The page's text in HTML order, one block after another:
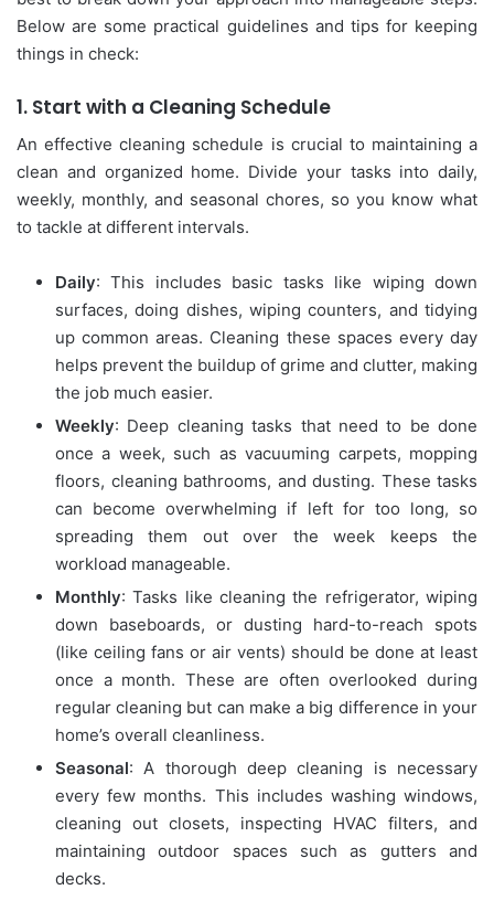
Below are some practical guidelines and tips for keeping
things in check:
1. Start with a Cleaning Schedule
An effective cleaning schedule is crucial to maintaining a
clean and organized home. Divide your tasks into daily,
weekly, monthly, and seasonal chores, so you know what
to tackle at different intervals.
Daily: This includes basic tasks like wiping down
surfaces, doing dishes, wiping counters, and tidying
up common areas. Cleaning these spaces every day
helps prevent the buildup of grime and clutter, making
the job much easier.
Weekly: Deep cleaning tasks that need to be done
once a week, such as vacuuming carpets, mopping
floors, cleaning bathrooms, and dusting. These tasks
can become overwhelming if left for too long, so
spreading them out over the week keeps the
workload manageable.
Monthly: Tasks like cleaning the refrigerator, wiping
down baseboards, or dusting hard-to-reach spots
(like ceiling fans or air vents) should be done at least
once a month. These are often overlooked during
regular cleaning but can make a big difference in your
home’s overall cleanliness.
Seasonal: A thorough deep cleaning is necessary
every few months. This includes washing windows,
cleaning out closets, inspecting HVAC filters, and
maintaining outdoor spaces such as gutters and
decks.